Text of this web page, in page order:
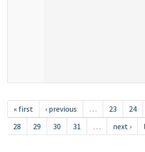
« first ‹ previous … 23 24
28
29 30 31 … next ›